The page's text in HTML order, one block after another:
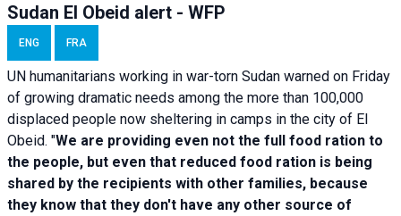
Sudan El Obeid alert - WFP
ENG FRA
UN humanitarians working in war-torn Sudan warned on Friday
of growing dramatic needs among the more than 100,000
displaced people now sheltering in camps in the city of El
Obeid. "We are providing even not the full food ration to
the people, but even that reduced food ration is being
shared by the recipients with other families, because
they know that they don't have any other source of